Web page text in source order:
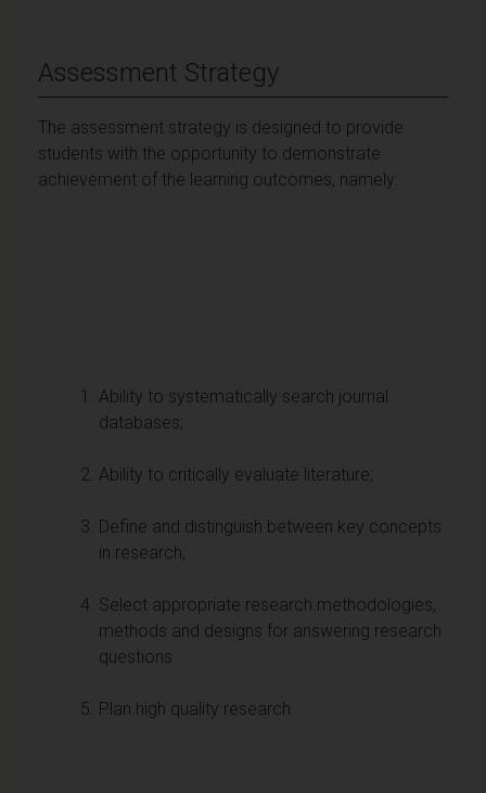
Assessment Strategy
The assessment strategy is designed to provide
students with the opportunity to demonstrate
achievement of the learning outcomes, namely:
Ability to systematically search journal
databases;
Ability to critically evaluate literature;
Define and distinguish between key concepts
in research;
Select appropriate research methodologies,
methods and designs for answering research
questions
Plan high quality research